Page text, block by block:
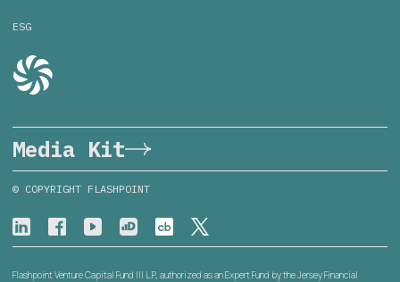
ESG
Media Kit
© COPYRIGHT FLASHPOINT
Flashpoint Venture Capital Fund III L.P., authorized as an Expert Fund by the Jersey Financial